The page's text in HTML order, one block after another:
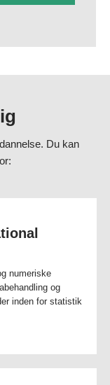
high school teacher,
student or professor.
Du kan
numeriske
og
inden for statistik